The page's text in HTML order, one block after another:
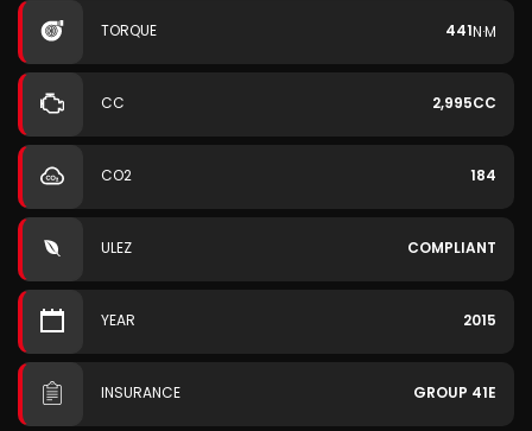
TORQUE 441N·M
CC 2,995CC
CO2 184
ULEZ COMPLIANT
YEAR 2015
INSURANCE GROUP 41E